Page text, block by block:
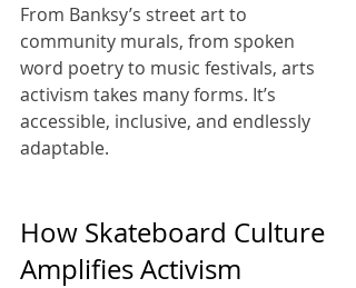
From Banksy’s street art to
community murals, from spoken
word poetry to music festivals, arts
activism takes many forms. It’s
accessible, inclusive, and endlessly
adaptable.
How Skateboard Culture
Amplifies Activism